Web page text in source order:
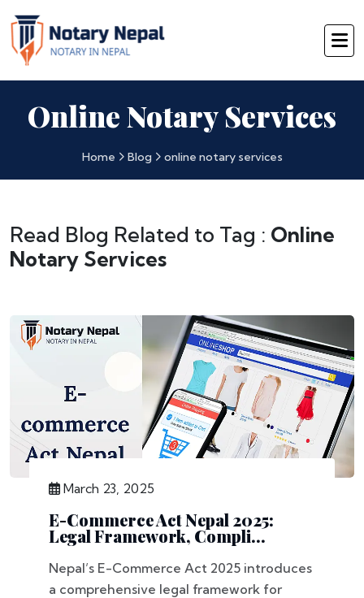
Online Notary Services
Home Blog online notary services
Read Blog Related to Tag : Online
Notary Services
March 23, 2025
E-Commerce Act Nepal 2025:
Legal Framework, Compli...
Nepal’s E-Commerce Act 2025 introduces
a comprehensive legal framework for